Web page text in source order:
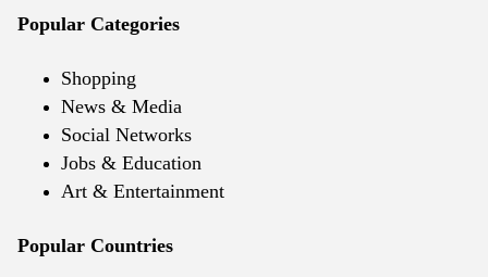
Popular Categories
Shopping
News & Media
Social Networks
Jobs & Education
Art & Entertainment
Popular Countries